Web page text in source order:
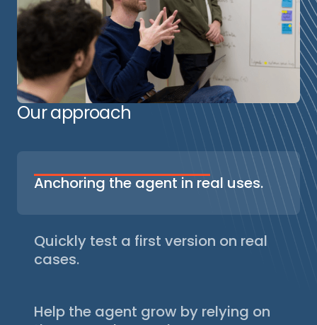
Our approach
Anchoring the agent in real uses.
We identify concrete situations where an AI
agent can help: existing workflows, irritants,
user expectations. This step avoids above-
ground projects and ensures that the agent
meets a real need.
Quickly test a first version on real
cases.
gather concrete cases to test the agent. A
Help the agent grow by relying on